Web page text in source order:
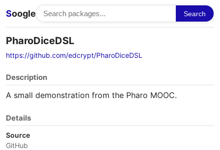
Soogle Search
PharoDiceDSL
https://github.com/edcrypt/PharoDiceDSL
Description
A small demonstration from the Pharo MOOC.
Details
Source
GitHub